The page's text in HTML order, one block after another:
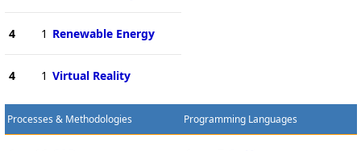
4 1 Renewable Energy
4 1 Virtual Reality
Processes & Methodologies Programming Languages